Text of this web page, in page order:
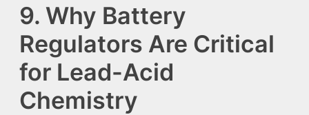
9. Why Battery
Regulators Are Critical
for Lead-Acid
Chemistry